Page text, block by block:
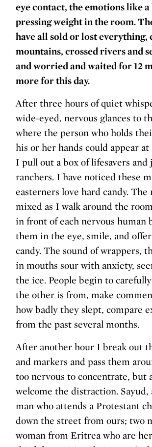
eye contact, the emotions like a
pressing weight in the room.
have all sold or lost everything,
mountains, crossed rivers and
and worried and waited for 12
more for this day.
After three hours of quiet
wide-eyed, nervous glances to
where the person who holds
his or her hands could appear
I pull out a box of lifesavers and
ranchers. I have noticed these
easterners love hard candy. The
mixed as I walk around the
in front of each nervous human
them in the eye, smile, and
candy. The sound of wrappers,
in mouths sour with anxiety,
the ice. People begin to
the other is from, make
how badly they slept, compare
from the past several months.
After another hour I break out
and markers and pass them
too nervous to concentrate, but
welcome the distraction. Sayud,
man who attends a Protestant
down the street from ours; two
woman from Eritrea who are